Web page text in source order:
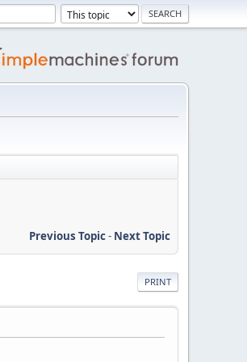
Previous Topic- Next Topic
PRINT